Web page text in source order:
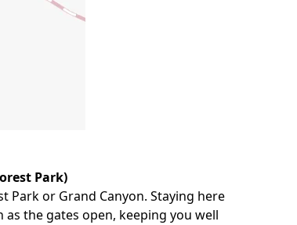
Park)
Park or Grand Canyon. Staying here
the gates open, keeping you well